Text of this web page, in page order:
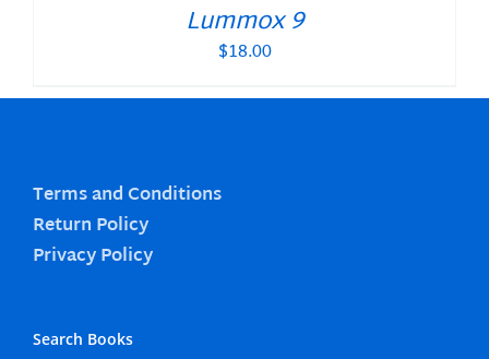
Lummox 9
$18.00
Terms and Conditions
Return Policy
Privacy Policy
Search Books